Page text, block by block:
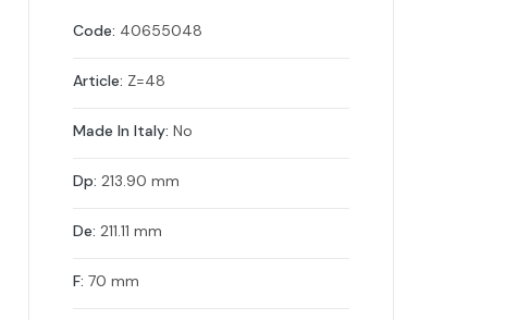
Code: 40655048
Article: Z=48
Made In Italy: No
Dp: 213.90 mm
De: 211.11 mm
F: 70 mm